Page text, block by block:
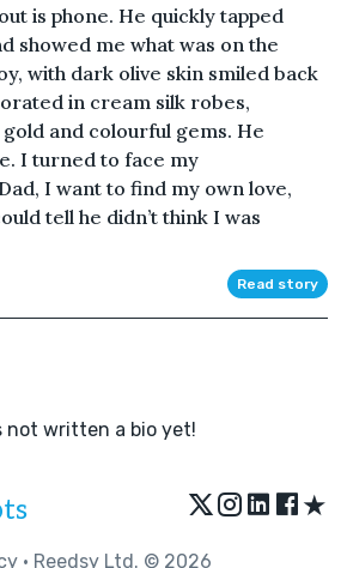
is phone. He quickly tapped
showed me what was on the
with dark olive skin smiled back
in cream silk robes,
and colourful gems. He
I turned to face my
I want to find my own love,
tell he didn’t think I was
Read story
not written a bio yet!
★
• Reedsy Ltd. © 2026